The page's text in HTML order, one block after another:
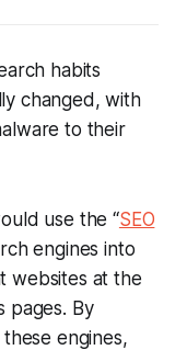
habits
changed, with
to their
use the “SEO
engines into
websites at the
pages. By
engines,